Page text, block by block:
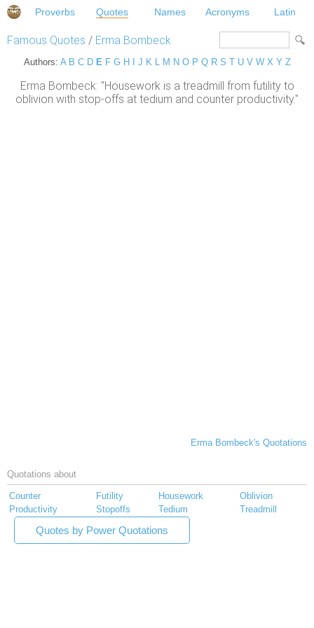
Proverbs Quotes Names Acronyms Latin
Famous Quotes / Erma Bombeck
Authors: A B C D E F G H J K L M N O P Q R S T U V W X Y Z
Erma Bombeck: "Housework is a treadmill from futility to
oblivion with stop-offs at tedium and counter productivity."
Erma Bombeck's Quotations
Quotations about
Counter Futility Housework
Oblivion
Productivity
Stopoffs Tedium Treadmill
Quotes by Power Quotations